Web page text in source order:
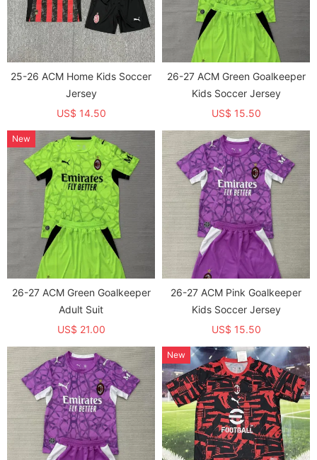
25-26 ACM Home Kids Soccer
Jersey
US$ 14.50
26-27 ACM Green Goalkeeper
Kids Soccer Jersey
US$ 15.50
26-27 ACM Green Goalkeeper
Adult Suit
US$ 21.00
New
26-27 ACM Pink Goalkeeper
Kids Soccer Jersey
US$ 15.50
New